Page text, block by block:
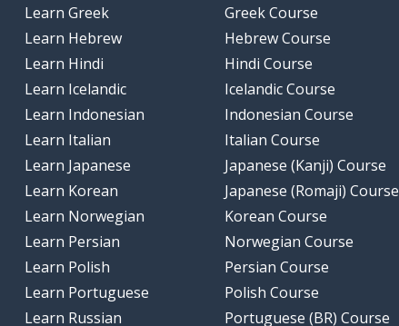
Learn Greek
Learn Hebrew
Learn Hindi
Learn Icelandic
Learn Indonesian
Learn Italian
Learn Japanese
Learn Korean
Learn Norwegian
Learn Persian
Learn Polish
Learn Portuguese
Learn Russian
Greek Course
Hebrew Course
Hindi Course
Icelandic Course
Indonesian Course
Italian Course
Japanese (Kanji) Course
Japanese (Romaji) Course
Korean Course
Norwegian Course
Persian Course
Polish Course
Portuguese (BR) Course